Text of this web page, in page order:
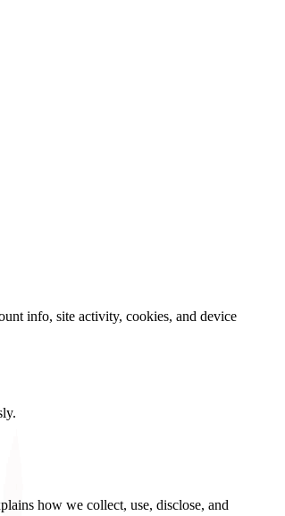
info, site activity, cookies, and device
how we collect, use, disclose, and